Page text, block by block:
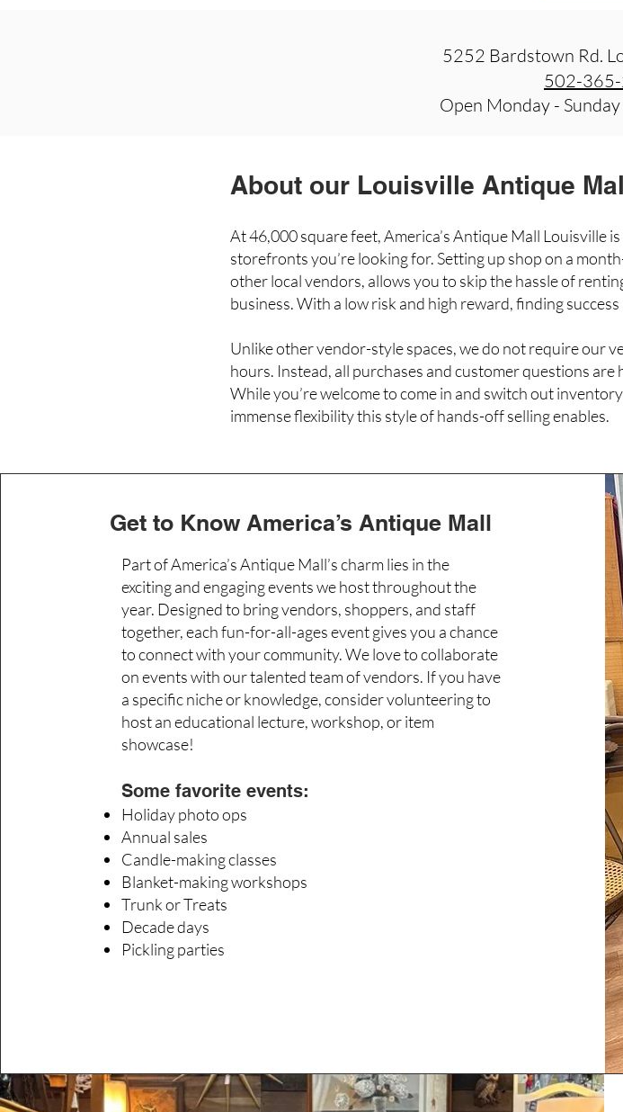
5252 Bardstown Rd.
502-
Open Monday -
About our Louisville Antique
At 46,000 square feet, America’s Antique Mall Louisville
storefronts you’re looking for. Setting up shop on a
other local vendors, allows you to skip the hassle of
business. With a low risk and high reward, finding
Unlike other vendor-style spaces, we do not require our
hours. Instead, all purchases and customer questions
While you’re welcome to come in and switch out
immense flexibility this style of hands-off selling enables.
Get to Know America’s Antique Mall
Part of America’s Antique Mall’s charm lies in the
exciting and engaging events we host throughout the
year. Designed to bring vendors, shoppers, and staff
together, each fun-for-all-ages event gives you a chance
to connect with your community. We love to collaborate
on events with our talented team of vendors. If you have
a specific niche or knowledge, consider volunteering to
host an educational lecture, workshop, or item
showcase!
Some favorite events:
Holiday photo ops
Annual sales
Candle-making classes
Blanket-making workshops
Trunk or Treats
Decade days
Pickling parties